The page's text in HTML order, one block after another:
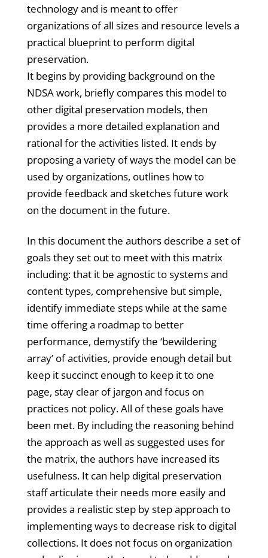
technology and is meant to offer
organizations of all sizes and resource levels a
practical blueprint to perform digital
preservation.
It begins by providing background on the
NDSA work, briefly compares this model to
other digital preservation models, then
provides a more detailed explanation and
rational for the activities listed. It ends by
proposing a variety of ways the model can be
used by organizations, outlines how to
provide feedback and sketches future work
on the document in the future.
In this document the authors describe a set of
goals they set out to meet with this matrix
including: that it be agnostic to systems and
content types, comprehensive but simple,
identify immediate steps while at the same
time offering a roadmap to better
performance, demystify the ‘bewildering
array’ of activities, provide enough detail but
keep it succinct enough to keep it to one
page, stay clear of jargon and focus on
practices not policy. All of these goals have
been met. By including the reasoning behind
the approach as well as suggested uses for
the matrix, the authors have increased its
usefulness. It can help digital preservation
staff articulate their needs more easily and
provides a realistic step by step approach to
implementing ways to decrease risk to digital
collections. It does not focus on organization